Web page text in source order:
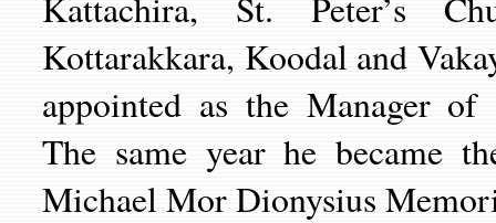
Kottarakkara, Koodal and
appointed as the Manager
The same year he became
Michael Mor Dionysius